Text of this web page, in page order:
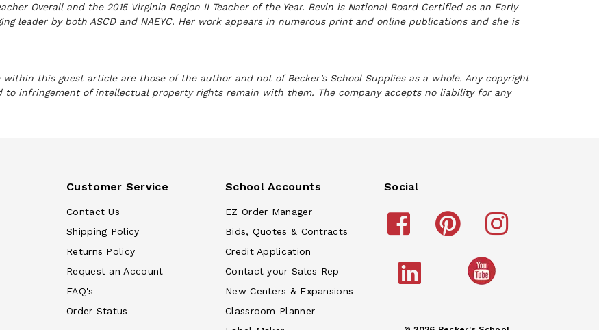
Overall and the 2015 Virginia Region II Teacher of the Year. Bevin is National Board Certified as an Early
leader by both ASCD and NAEYC. Her work appears in numerous print and online publications and she is
this guest article are those of the author and not of Becker’s School Supplies as a whole. Any copyright
infringement of intellectual property rights remain with them. The company accepts no liability for any
Customer Service
Contact Us
Shipping Policy
Returns Policy
Request an Account
FAQ's
Order Status
School Accounts
EZ Order Manager
Bids, Quotes & Contracts
Credit Application
Contact your Sales Rep
New Centers & Expansions
Classroom Planner
Social